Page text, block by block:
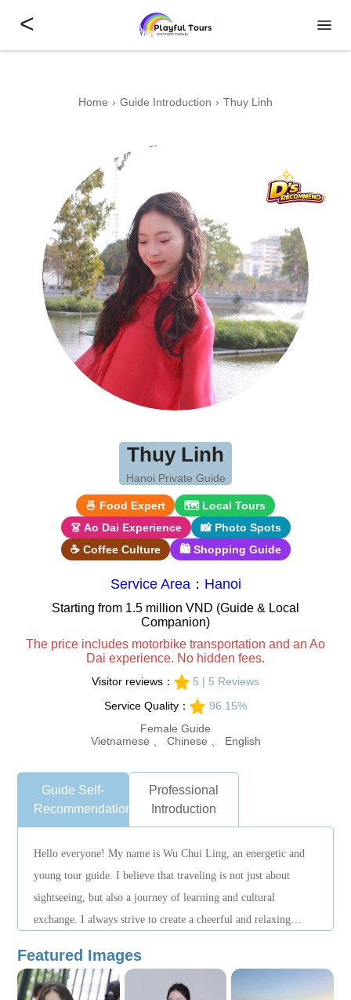
<
Home Guide Introduction Thuy Linh
Thuy Linh
Hanoi Private Guide
🍜 Food Expert
🗺 Local Tours
👗 Ao Dai Experience
📸 Photo Spots
☕ Coffee Culture
🛍 Shopping Guide
Service Area：Hanoi
Starting from 1.5 million VND (Guide & Local
Companion)
The price includes motorbike transportation and an Ao
Dai experience. No hidden fees.
Visitor reviews：
5 | 5 Reviews
Service Quality：
96.15%
Female Guide
Vietnamese 、 Chinese 、 English
Guide Self-
Recommendation
Professional
Introduction
Hello everyone! My name is Wu Chui Ling, an energetic and
young tour guide. I believe that traveling is not just about
sightseeing, but also a journey of learning and cultural
exchange. I always strive to create a cheerful and relaxing
Featured Images